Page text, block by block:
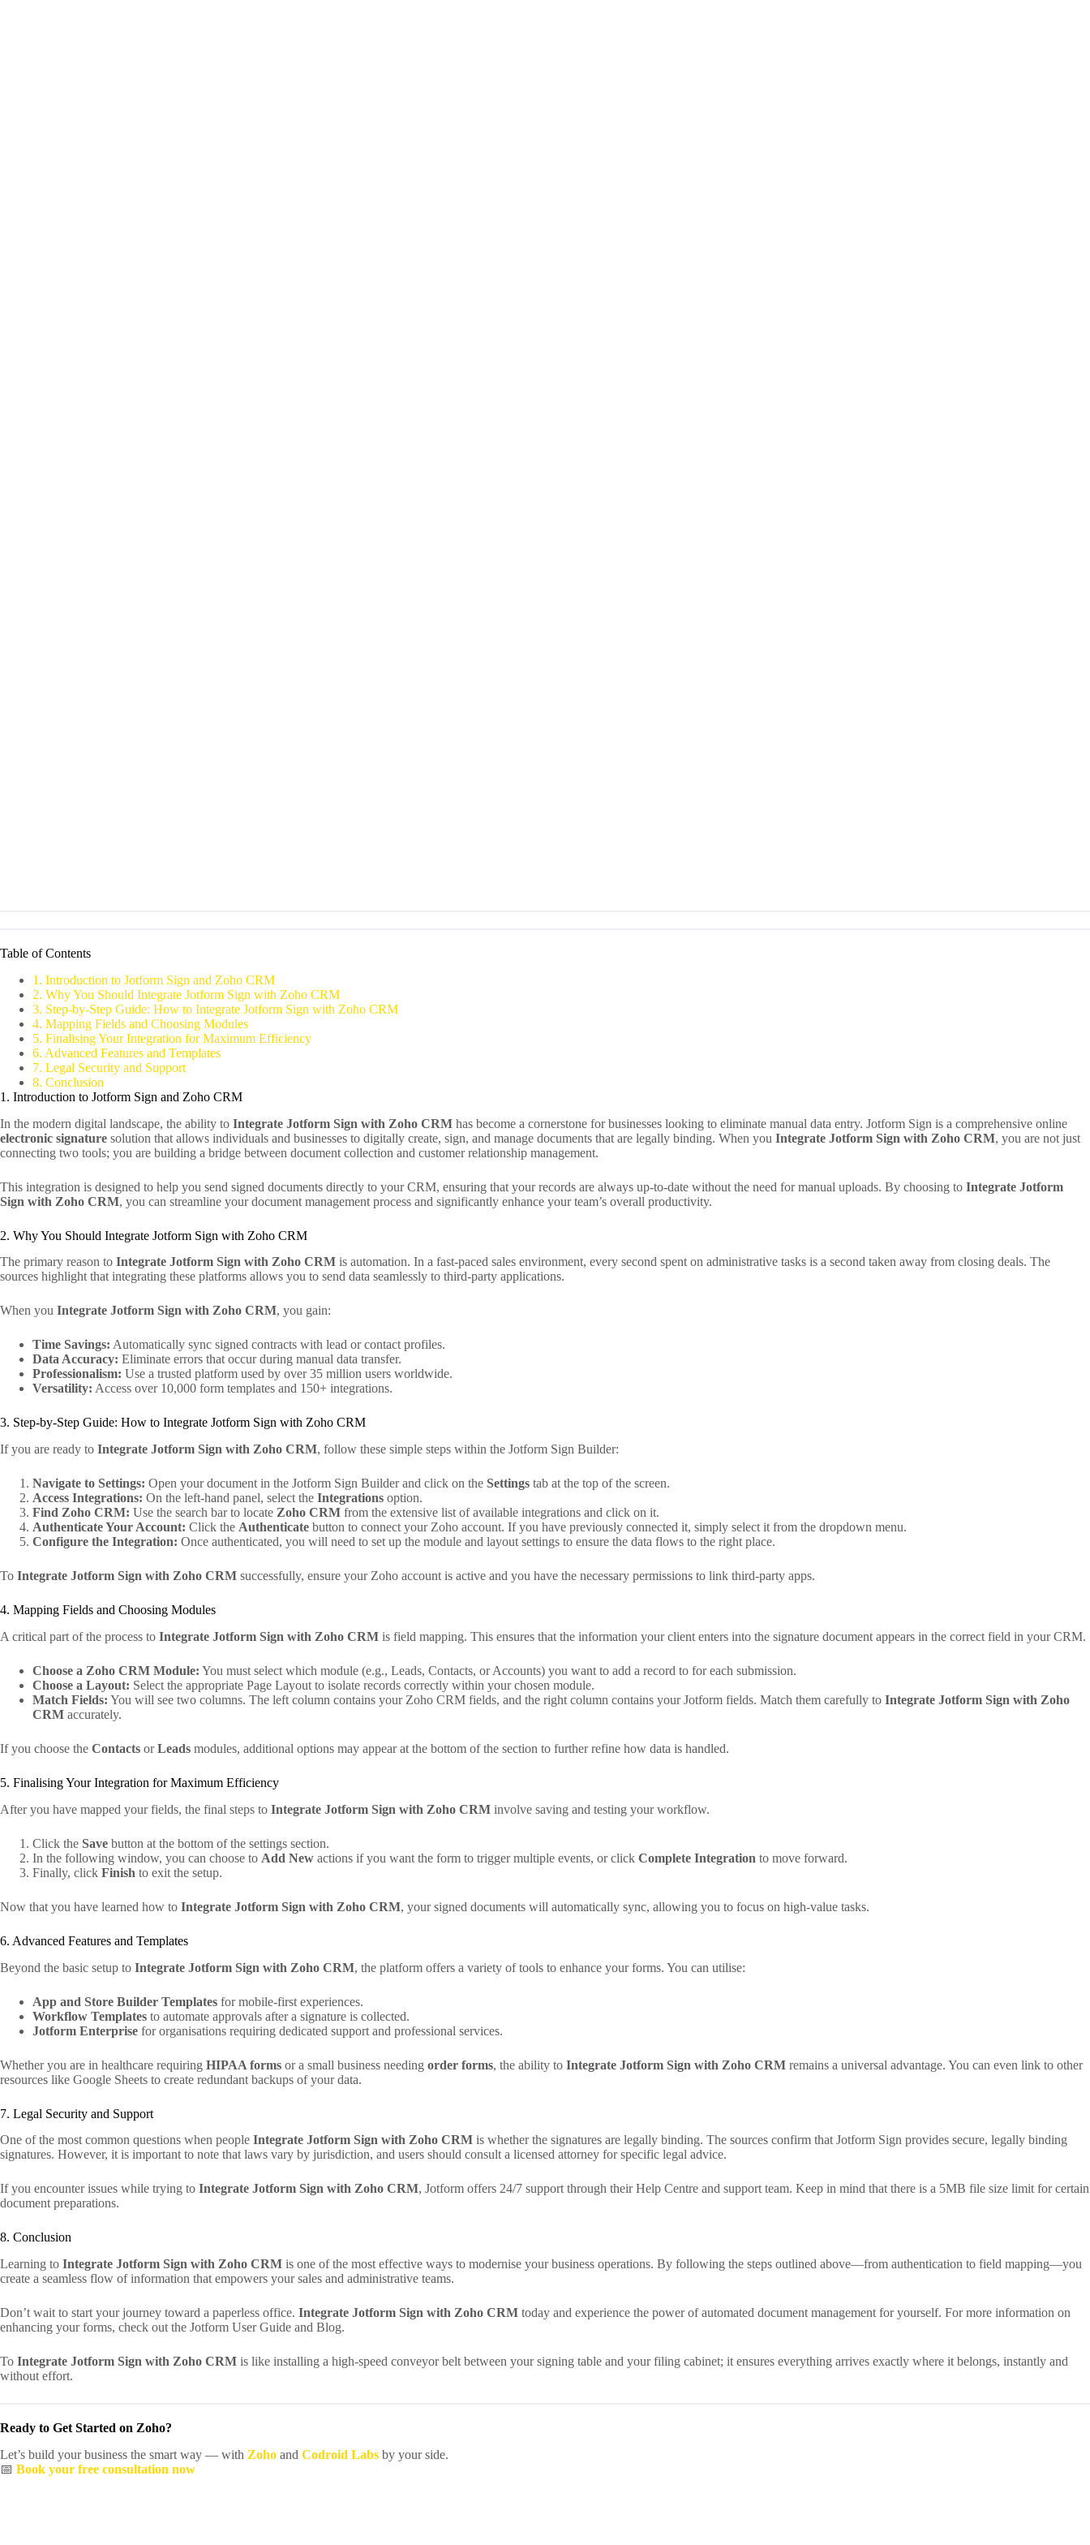
Table of Contents
1. Introduction to Jotform Sign and Zoho CRM
2. Why You Should Integrate Jotform Sign with Zoho CRM
3. Step-by-Step Guide: How to Integrate Jotform Sign with Zoho CRM
4. Mapping Fields and Choosing Modules
5. Finalising Your Integration for Maximum Efficiency
6. Advanced Features and Templates
7. Legal Security and Support
8. Conclusion
1. Introduction to Jotform Sign and Zoho CRM
In the modern digital landscape, the ability to Integrate Jotform Sign with Zoho CRM has become a cornerstone for businesses looking to eliminate manual data entry. Jotform Sign is a comprehensive online
electronic signature solution that allows individuals and businesses to digitally create, sign, and manage documents that are legally binding. When you Integrate Jotform Sign with Zoho CRM, you are not just
connecting two tools; you are building a bridge between document collection and customer relationship management.
This integration is designed to help you send signed documents directly to your CRM, ensuring that your records are always up-to-date without the need for manual uploads. By choosing to Integrate Jotform
Sign with Zoho CRM, you can streamline your document management process and significantly enhance your team’s overall productivity.
2. Why You Should Integrate Jotform Sign with Zoho CRM
The primary reason to Integrate Jotform Sign with Zoho CRM is automation. In a fast-paced sales environment, every second spent on administrative tasks is a second taken away from closing deals. The
sources highlight that integrating these platforms allows you to send data seamlessly to third-party applications.
When you Integrate Jotform Sign with Zoho CRM, you gain:
Time Savings: Automatically sync signed contracts with lead or contact profiles.
Data Accuracy: Eliminate errors that occur during manual data transfer.
Professionalism: Use a trusted platform used by over 35 million users worldwide.
Versatility: Access over 10,000 form templates and 150+ integrations.
3. Step-by-Step Guide: How to Integrate Jotform Sign with Zoho CRM
If you are ready to Integrate Jotform Sign with Zoho CRM, follow these simple steps within the Jotform Sign Builder:
Navigate to Settings: Open your document in the Jotform Sign Builder and click on the Settings tab at the top of the screen.
Access Integrations: On the left-hand panel, select the Integrations option.
Find Zoho CRM: Use the search bar to locate Zoho CRM from the extensive list of available integrations and click on it.
Authenticate Your Account: Click the Authenticate button to connect your Zoho account. If you have previously connected it, simply select it from the dropdown menu.
Configure the Integration: Once authenticated, you will need to set up the module and layout settings to ensure the data flows to the right place.
To Integrate Jotform Sign with Zoho CRM successfully, ensure your Zoho account is active and you have the necessary permissions to link third-party apps.
4. Mapping Fields and Choosing Modules
A critical part of the process to Integrate Jotform Sign with Zoho CRM is field mapping. This ensures that the information your client enters into the signature document appears in the correct field in your CRM.
Choose a Zoho CRM Module: You must select which module (e.g., Leads, Contacts, or Accounts) you want to add a record to for each submission.
Choose a Layout: Select the appropriate Page Layout to isolate records correctly within your chosen module.
Match Fields: You will see two columns. The left column contains your Zoho CRM fields, and the right column contains your Jotform fields. Match them carefully to Integrate Jotform Sign with Zoho
CRM accurately.
If you choose the Contacts orLeads modules, additional options may appear at the bottom of the section to further refine how data is handled.
5. Finalising Your Integration for Maximum Efficiency
After you have mapped your fields, the final steps to Integrate Jotform Sign with Zoho CRM involve saving and testing your workflow.
Click the Save button at the bottom of the settings section.
In the following window, you can choose to Add New actions if you want the form to trigger multiple events, or click Complete Integration to move forward.
Finally, click Finish to exit the setup.
Now that you have learned how to Integrate Jotform Sign with Zoho CRM, your signed documents will automatically sync, allowing you to focus on high-value tasks.
6. Advanced Features and Templates
Beyond the basic setup to Integrate Jotform Sign with Zoho CRM, the platform offers a variety of tools to enhance your forms. You can utilise:
App and Store Builder Templates for mobile-first experiences.
Workflow Templates to automate approvals after a signature is collected.
Jotform Enterprise for organisations requiring dedicated support and professional services.
Whether you are in healthcare requiring HIPAA forms or a small business needing order forms, the ability to Integrate Jotform Sign with Zoho CRM remains a universal advantage. You can even link to other
resources like Google Sheets to create redundant backups of your data.
7. Legal Security and Support
One of the most common questions when people Integrate Jotform Sign with Zoho CRM is whether the signatures are legally binding. The sources confirm that Jotform Sign provides secure, legally binding
signatures. However, it is important to note that laws vary by jurisdiction, and users should consult a licensed attorney for specific legal advice.
If you encounter issues while trying to Integrate Jotform Sign with Zoho CRM, Jotform offers 24/7 support through their Help Centre and support team. Keep in mind that there is a 5MB file size limit for certain
document preparations.
8. Conclusion
Learning to Integrate Jotform Sign with Zoho CRM is one of the most effective ways to modernise your business operations. By following the steps outlined above—from authentication to field mapping—you
create a seamless flow of information that empowers your sales and administrative teams.
Don’t wait to start your journey toward a paperless office. Integrate Jotform Sign with Zoho CRM today and experience the power of automated document management for yourself. For more information on
enhancing your forms, check out the Jotform User Guide and Blog.
To Integrate Jotform Sign with Zoho CRM is like installing a high-speed conveyor belt between your signing table and your filing cabinet; it ensures everything arrives exactly where it belongs, instantly and
without effort.
Ready to Get Started on Zoho?
Let’s build your business the smart way — with Zoho and Codroid Labs by your side.
📅 Book your free consultation now